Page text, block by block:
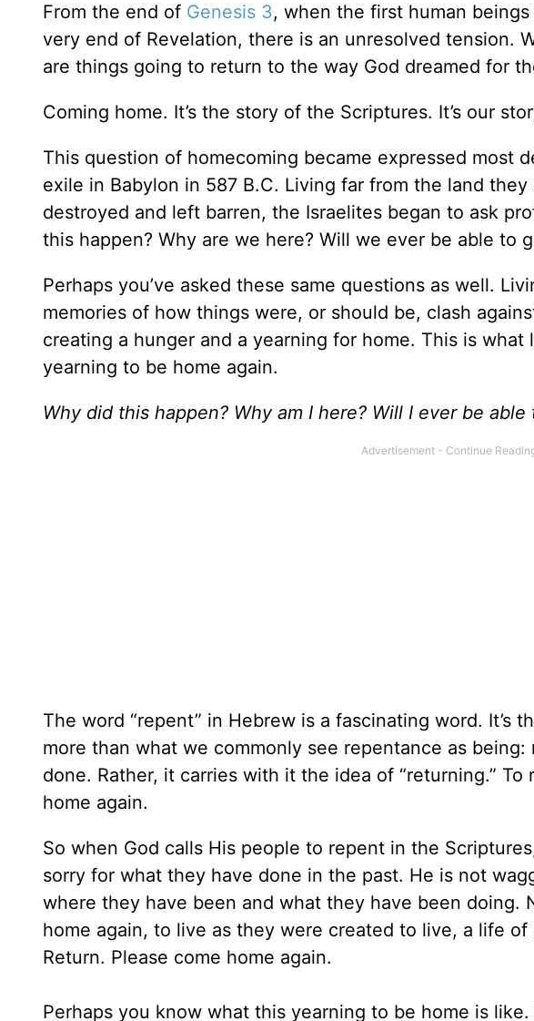
From the end of Genesis 3, when the first human
very end of Revelation, there is an unresolved tension.
are things going to return to the way God dreamed for
Coming home. It’s the story of the Scriptures. It’s our
This question of homecoming became expressed most
exile in Babylon in 587 B.C. Living far from the land
destroyed and left barren, the Israelites began to ask
this happen? Why are we here? Will we ever be able to
Perhaps you’ve asked these same questions as well.
memories of how things were, or should be, clash
creating a hunger and a yearning for home. This is
yearning to be home again.
Why did this happen? Why am I here? Will I ever be
The word “repent” in Hebrew is a fascinating word. It’s
more than what we commonly see repentance as
done. Rather, it carries with it the idea of “returning.”
home again.
So when God calls His people to repent in the
sorry for what they have done in the past. He is not
where they have been and what they have been doing.
home again, to live as they were created to live, a life of
Return. Please come home again.
Perhaps you know what this yearning to be home is